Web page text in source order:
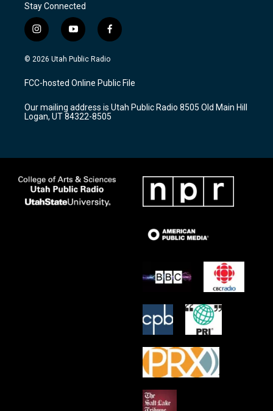
Stay Connected
i
n
s
a
g
a
m
y
o
u
u
b
f
a
c
b
o
k
© 2026 Utah Public Radio
FCC-hosted Online Public File
Our mailing address is Utah Public Radio 8505 Old Main Hill
Logan, UT 84322-8505